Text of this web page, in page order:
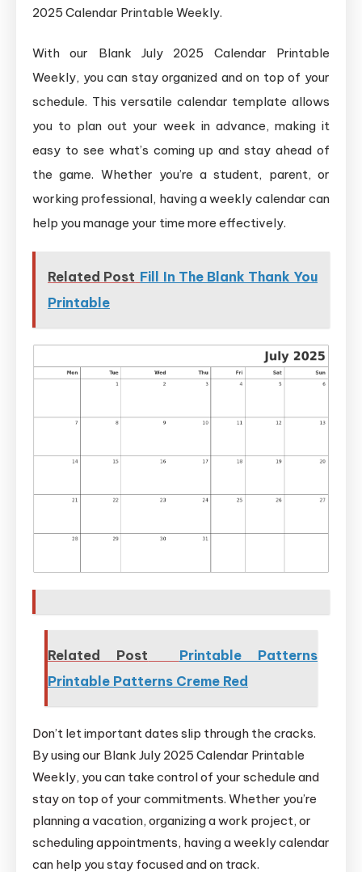
2025 Calendar Printable Weekly.
With our Blank July 2025 Calendar Printable
Weekly, you can stay organized and on top of your
schedule. This versatile calendar template allows
you to plan out your week in advance, making it
easy to see what’s coming up and stay ahead of
the game. Whether you’re a student, parent, or
working professional, having a weekly calendar can
help you manage your time more effectively.
Related Post Fill In The Blank Thank You
Printable
Related Post
Printable Patterns
Printable Patterns Creme Red
Don’t let important dates slip through the cracks.
By using our Blank July 2025 Calendar Printable
Weekly, you can take control of your schedule and
stay on top of your commitments. Whether you’re
planning a vacation, organizing a work project, or
scheduling appointments, having a weekly calendar
can help you stay focused and on track.